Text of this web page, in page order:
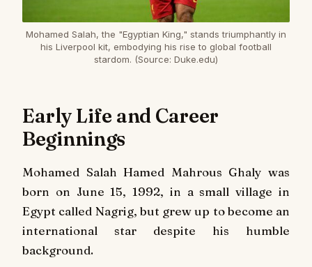
Mohamed Salah, the "Egyptian King," stands triumphantly in
his Liverpool kit, embodying his rise to global football
stardom. (Source: Duke.edu)
Early Life and Career
Beginnings
Mohamed Salah Hamed Mahrous Ghaly was
born on June 15, 1992, in a small village in
Egypt called Nagrig, but grew up to become an
international star despite his humble
background.